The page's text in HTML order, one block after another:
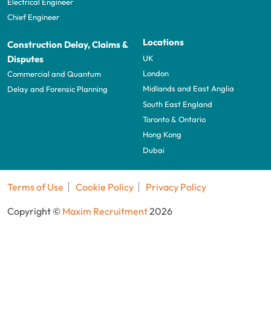
Chief Engineer
Construction Delay, Claims &
Disputes
Commercial and Quantum
Delay and Forensic Planning
Locations
UK
London
Midlands and East Anglia
South East England
Toronto & Ontario
Hong Kong
Dubai
Terms of Use Cookie Policy
Privacy Policy
Copyright © Maxim Recruitment2026